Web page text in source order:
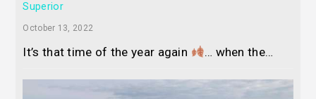
Superior
October 13, 2022
It’s that time of the year again … when the…